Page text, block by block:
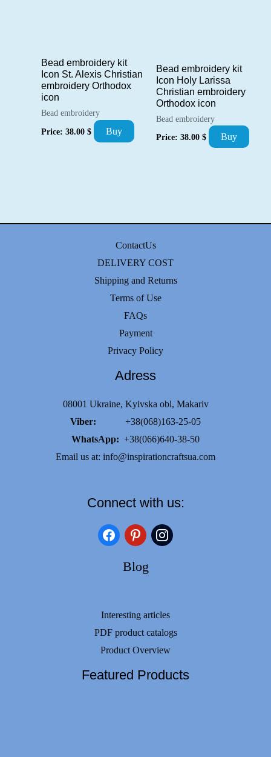
Bead embroidery kit
Icon St. Alexis Christian
embroidery Orthodox
icon
Bead embroidery
Price: 38.00 $ Buy
Bead embroidery kit
Icon Holy Larissa
Christian embroidery
Orthodox icon
Bead embroidery
Price: 38.00 $ Buy
ContactUs
DELIVERY COST
Shipping and Returns
Terms of Use
FAQs
Payment
Privacy Policy
Adress
08001 Ukraine, Kyivska obl, Makariv
Viber: +38(068)163-25-05
WhatsApp: +38(066)640-38-50
Email us at: info@inspirationcraftsua.com
Connect with us:
facebookpinterestinstagram
Blog
Interesting articles
PDF product catalogs
Product Overview
Featured Products